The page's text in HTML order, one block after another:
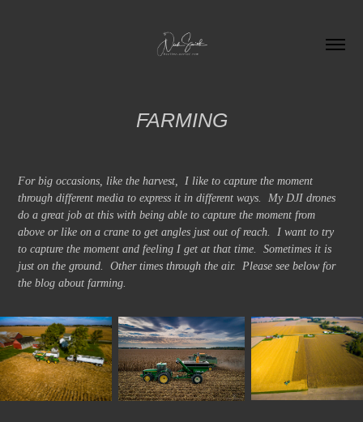
FARMING
For big occasions, like the harvest, I like to capture the moment
through different media to express it in different ways. My DJI drones
do a great job at this with being able to capture the moment from
above or like on a crane to get angles just out of reach. I want to try
to capture the moment and feeling I get at that time. Sometimes it is
just on the ground. Other times through the air. Please see below for
the blog about farming.